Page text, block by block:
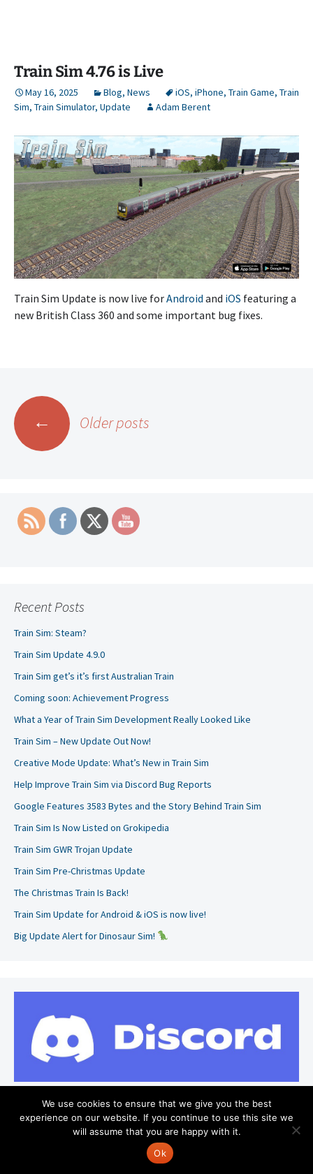
Train Sim 4.76 is Live
May 16, 2025 Blog, News iOS, iPhone, Train Game, Train
Sim, Train Simulator, Update Adam Berent
Train Sim Update is now live forAndroid and iOS featuring a
new British Class 360 and some important bug fixes.
Posts
navigation
← Older posts
Recent Posts
Train Sim: Steam?
Train Sim Update 4.9.0
Train Sim get’s it’s first Australian Train
Coming soon: Achievement Progress
What a Year of Train Sim Development Really Looked Like
Train Sim – New Update Out Now!
Creative Mode Update: What’s New in Train Sim
Help Improve Train Sim via Discord Bug Reports
Google Features 3583 Bytes and the Story Behind Train Sim
Train Sim Is Now Listed on Grokipedia
Train Sim GWR Trojan Update
Train Sim Pre-Christmas Update
The Christmas Train Is Back!
Train Sim Update for Android & iOS is now live!
Big Update Alert for Dinosaur Sim!
We use cookies to ensure that we give you the best
experience on our website. If you continue to use this site we
will assume that you are happy with it.
Ok